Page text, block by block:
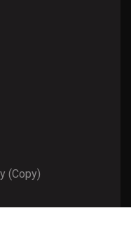
(Copy)